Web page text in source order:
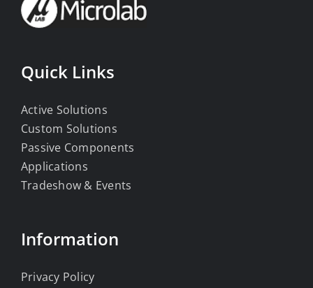
Quick Links
Active Solutions
Custom Solutions
Passive Components
Applications
Tradeshow & Events
Information
Privacy Policy